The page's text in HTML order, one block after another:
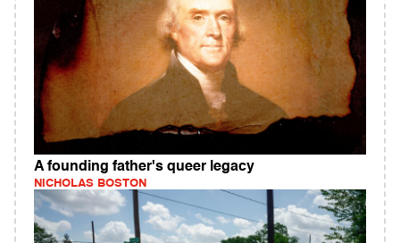
A founding father's queer legacy
NICHOLAS BOSTON